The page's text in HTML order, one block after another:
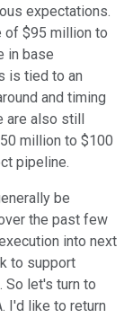
expectations.
of $95 million to
in base
is tied to an
and timing
also still
million to $100
pipeline.
be
the past few
into next
to support
So let's turn to
I'd like to return